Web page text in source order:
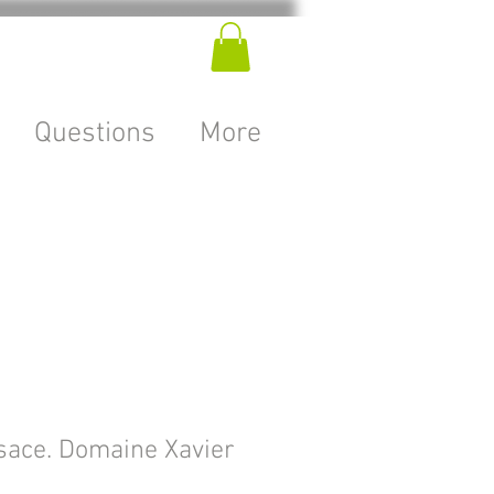
Questions More
Domaine Xavier